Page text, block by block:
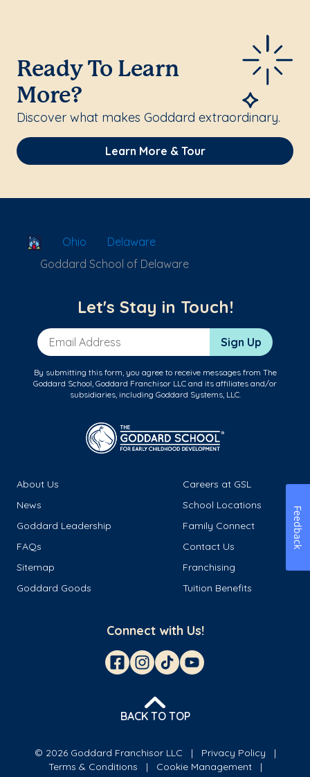
Ready To Learn
More?
Discover what makes Goddard extraordinary.
Learn More & Tour
School Locator
Ohio
Delaware
Goddard School of Delaware
Let's Stay in Touch!
Email Address Sign Up
By submitting this form, you agree to receive messages from The
Goddard School, Goddard Franchisor LLC and its affiliates and/or
subsidiaries, including Goddard Systems, LLC.
About Us
Careers at GSL
News
School Locations
Goddard Leadership
Family Connect
FAQs
Contact Us
Sitemap
Franchising
Goddard Goods
Tuition Benefits
Connect with Us!
BACK TO TOP
© 2026 Goddard Franchisor LLC
Privacy Policy
Terms & Conditions
Cookie Management
Feedback